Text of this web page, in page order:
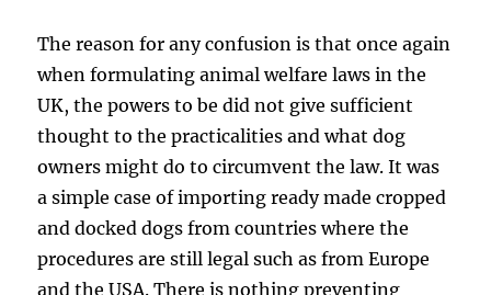
The reason for any confusion is that once again
when formulating animal welfare laws in the
UK, the powers to be did not give sufficient
thought to the practicalities and what dog
owners might do to circumvent the law. It was
a simple case of importing ready made cropped
and docked dogs from countries where the
procedures are still legal such as from Europe
and the USA. There is nothing preventing